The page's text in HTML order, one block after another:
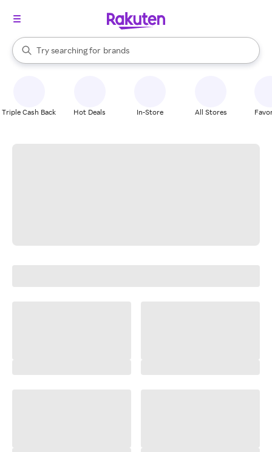
Search Rakuten
Try searching for
stores
brands
groceries
When autocomplete results are available, use the up and down
Triple Cash Back Hot Deals In-Store All Stores